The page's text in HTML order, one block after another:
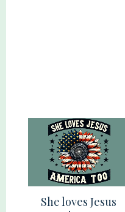
She loves Jesus